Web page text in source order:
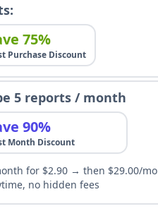
75%
Purchase Discount
5 reports / month
90%
Month Discount
for $2.90 → then $29.00/mo
no hidden fees